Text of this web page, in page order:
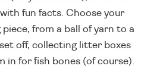
fun facts. Choose your
from a ball of yarn to a
off, collecting litter boxes
in for fish bones (of course).